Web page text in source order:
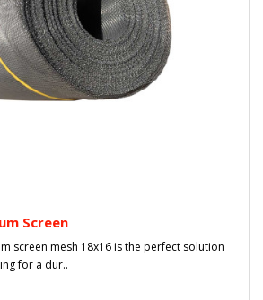
Screen
screen mesh 18x16 is the perfect solution
for a dur..